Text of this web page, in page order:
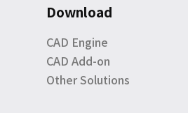
Download
CAD Engine
CAD Add-on
Other Solutions